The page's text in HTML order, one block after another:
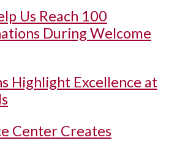
Us Reach 100
During Welcome
Highlight Excellence at
Center Creates